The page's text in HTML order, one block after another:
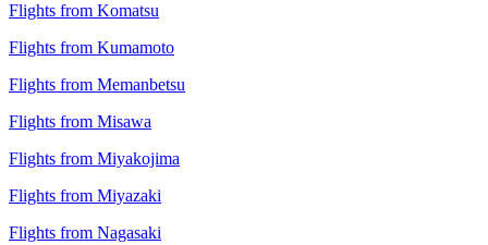
Flights from Komatsu
Flights from Kumamoto
Flights from Memanbetsu
Flights from Misawa
Flights from Miyakojima
Flights from Miyazaki
Flights from Nagasaki